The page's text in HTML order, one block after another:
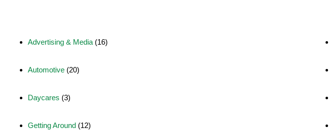
Advertising & Media (16)
Automotive (20)
Daycares (3)
Getting Around (12)